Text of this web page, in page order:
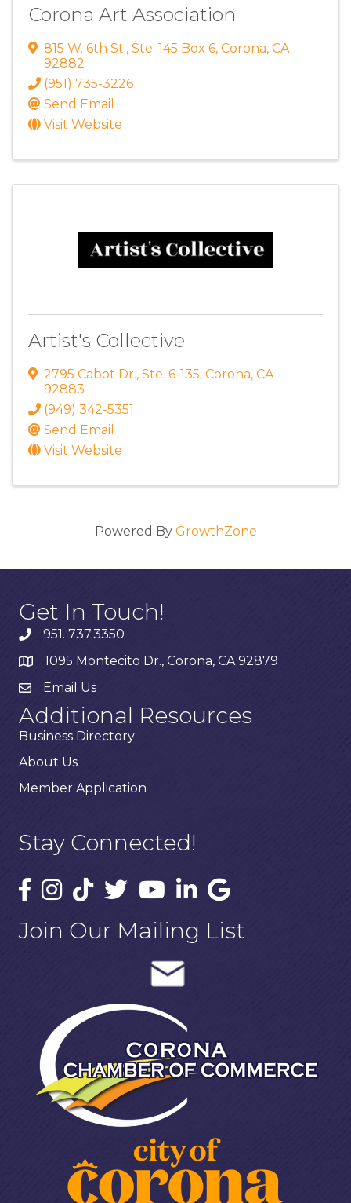
Corona Art Association
815 W. 6th St., Ste. 145 Box 6, Corona, CA
92882
(951) 735-3226
Send Email
Visit Website
Artist's Collective
2795 Cabot Dr., Ste. 6-135, Corona, CA
92883
(949) 342-5351
Send Email
Visit Website
Powered By GrowthZone
Get In Touch!
951. 737.3350
1095 Montecito Dr., Corona, CA 92879
Email Us
Additional Resources
Business Directory
About Us
Member Application
Stay Connected!
Join Our Mailing List